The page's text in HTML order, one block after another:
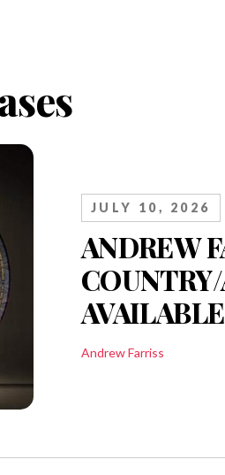
ANDREW
JULY 10, 2026
Andrew Farriss